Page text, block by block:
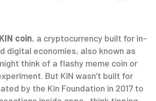
KIN coin, a cryptocurrency built for in-
digital economies, also known as
think of a flashy meme coin or
But KIN wasn’t built for
by the Kin Foundation in 2017 to